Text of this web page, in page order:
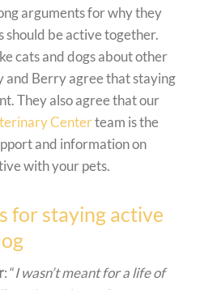
arguments for why they
should be active together.
cats and dogs about other
and Berry agree that staying
They also agree that our
Centerteam is the
and information on
with your pets.
for staying active
: “I wasn’t meant for a life of